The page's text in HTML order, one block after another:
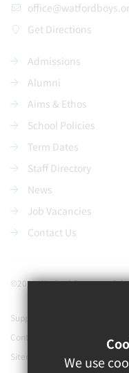
Get Directions
Admissions
Alumni
Aims & Ethos
School Policies
Term Dates
Staff Directory
News
Job Vacancies
Contact Us
©2021 Watford Grammar
Support our school
Contact Us
Sitemap
We use